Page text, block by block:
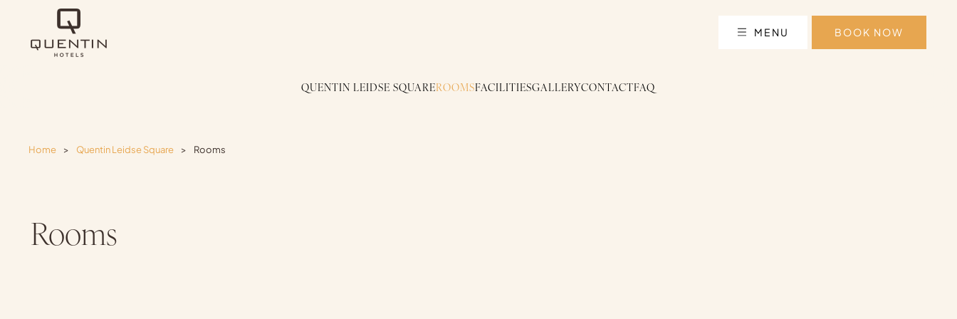
BOOK NOW
MENU
QUENTIN LEIDSE SQUAREROOMSFACILITIESGALLERYCONTACTFAQ
Home > Quentin Leidse Square > Rooms
Rooms